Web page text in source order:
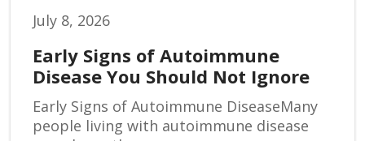
July 8, 2026
Early Signs of Autoimmune
Disease You Should Not Ignore
Early Signs of Autoimmune DiseaseMany
people living with autoimmune disease